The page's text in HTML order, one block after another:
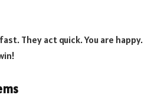
They act quick. You are happy.